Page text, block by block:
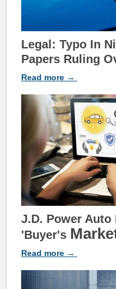
Legal: Typo In
Papers Ruling
Read more →
J.D. Power Auto
'Buyer's
Read more →